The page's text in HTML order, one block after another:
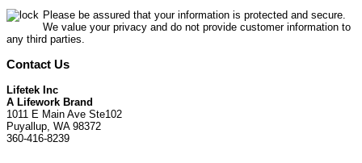
Please be assured that your information is protected and secure.
We value your privacy and do not provide customer information to
any third parties.
Contact Us
Lifetek Inc
A Lifework Brand
1011 E Main Ave Ste102
Puyallup, WA 98372
360-416-8239